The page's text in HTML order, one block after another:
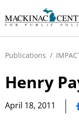
Publications /
Henry
April 18, 2011